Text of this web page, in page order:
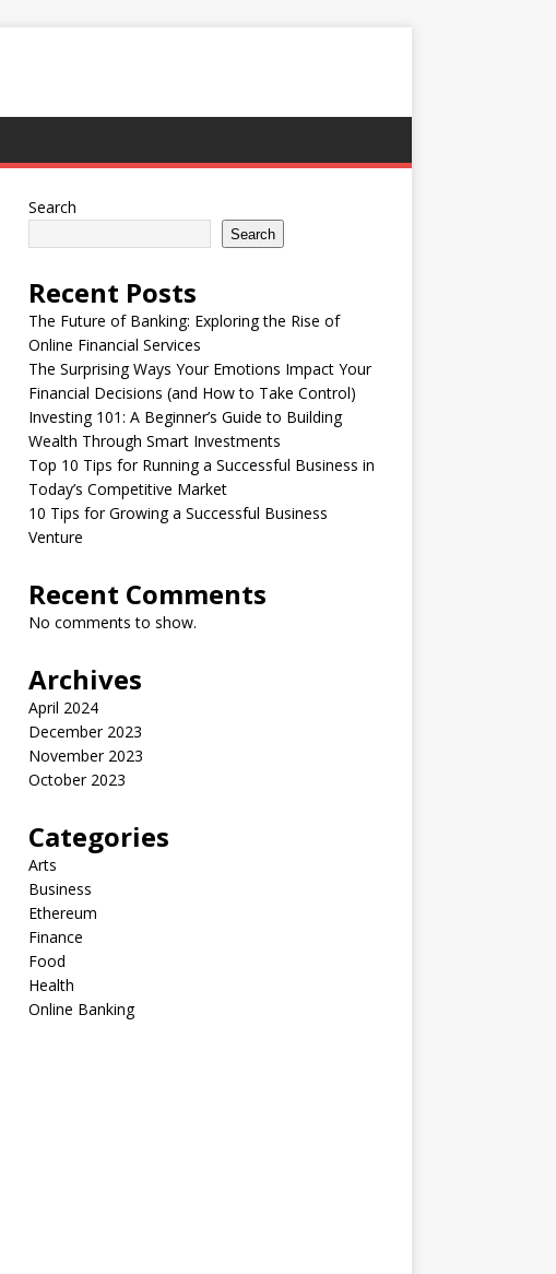
Search
Search
Recent Posts
The Future of Banking: Exploring the Rise of
Online Financial Services
The Surprising Ways Your Emotions Impact Your
Financial Decisions (and How to Take Control)
Investing 101: A Beginner’s Guide to Building
Wealth Through Smart Investments
Top 10 Tips for Running a Successful Business in
Today’s Competitive Market
10 Tips for Growing a Successful Business
Venture
Recent Comments
No comments to show.
Archives
April 2024
December 2023
November 2023
October 2023
Categories
Arts
Business
Ethereum
Finance
Food
Health
Online Banking